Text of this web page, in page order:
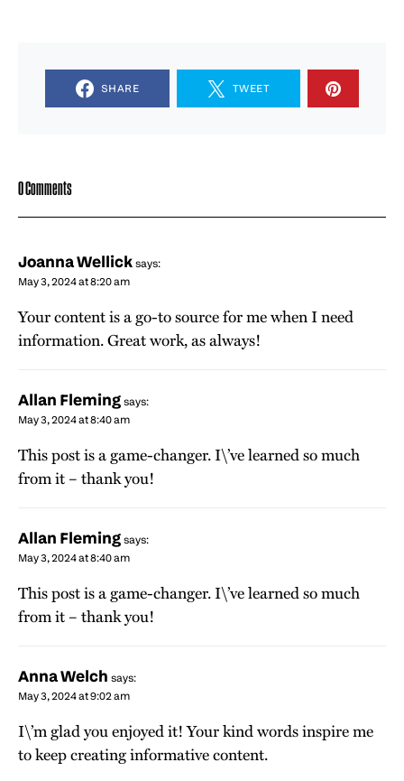
SHARE TWEET
0 Comments
Joanna Wellick says:
May 3, 2024 at 8:20 am
Your content is a go-to source for me when I need
information. Great work, as always!
Allan Fleming says:
May 3, 2024 at 8:40 am
This post is a game-changer. I\’ve learned so much
from it – thank you!
Allan Fleming says:
May 3, 2024 at 8:40 am
This post is a game-changer. I\’ve learned so much
from it – thank you!
Anna Welch says:
May 3, 2024 at 9:02 am
I\’m glad you enjoyed it! Your kind words inspire me
to keep creating informative content.